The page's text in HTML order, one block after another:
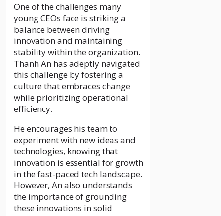
One of the challenges many
young CEOs face is striking a
balance between driving
innovation and maintaining
stability within the organization.
Thanh An has adeptly navigated
this challenge by fostering a
culture that embraces change
while prioritizing operational
efficiency.
He encourages his team to
experiment with new ideas and
technologies, knowing that
innovation is essential for growth
in the fast-paced tech landscape.
However, An also understands
the importance of grounding
these innovations in solid